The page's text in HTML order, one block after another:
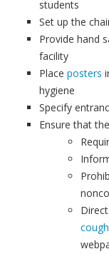
students
Set up the
Provide hand
facility
Place posters
hygiene
Specify
Ensure that